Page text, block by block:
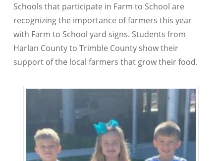
Schools that participate in Farm to School are
recognizing the importance of farmers this year
with Farm to School yard signs. Students from
Harlan County to Trimble County show their
support of the local farmers that grow their food.